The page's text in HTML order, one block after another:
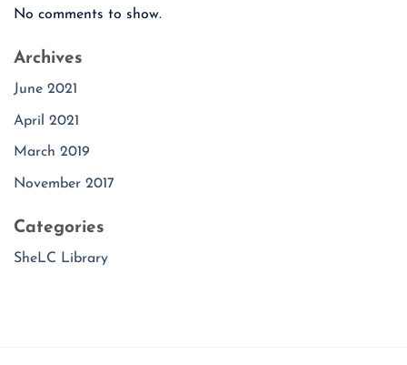
No comments to show.
Archives
June 2021
April 2021
March 2019
November 2017
Categories
SheLC Library